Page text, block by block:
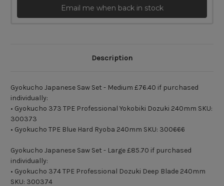
Email me when back in stock
Description
Gyokucho Japanese Saw Set - Medium £76.40 if purchased
individually:
• Gyokucho 373 TPE Professional Yokobiki Dozuki 240mm SKU:
300373
• Gyokucho TPE Blue Hard Ryoba 240mm SKU: 300666
Gyokucho Japanese Saw Set - Large £85.70 if purchased
individually:
• Gyokucho 374 TPE Professional Dozuki Deep Blade 240mm
SKU: 300374